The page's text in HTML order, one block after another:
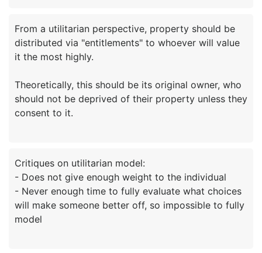
From a utilitarian perspective, property should be
distributed via "entitlements" to whoever will value
it the most highly.
Theoretically, this should be its original owner, who
should not be deprived of their property unless they
Critiques on utilitarian model:
- Does not give enough weight to the individual
- Never enough time to fully evaluate what choices
will make someone better off, so impossible to fully